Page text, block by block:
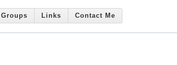
Groups Links Contact Me